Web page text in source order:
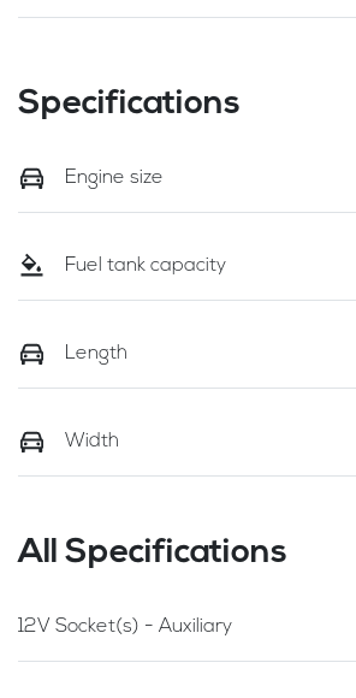
Specifications
Engine size
Fuel tank capacity
Length
Width
All Specifications
12V Socket(s) - Auxiliary